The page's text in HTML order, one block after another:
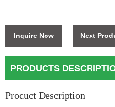
Inquire Now Next
PRODUCTS
Product Description